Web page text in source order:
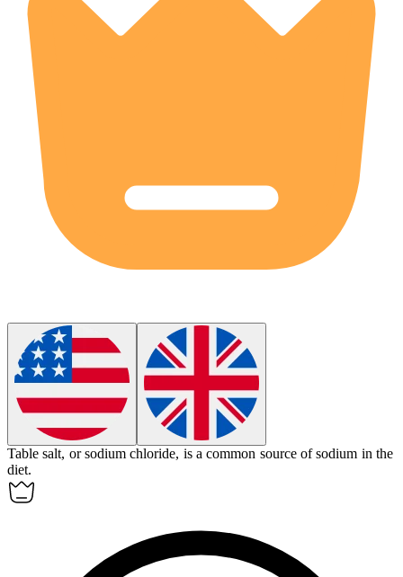
Table salt, or sodium chloride, is a common source ofsodium in the
diet.